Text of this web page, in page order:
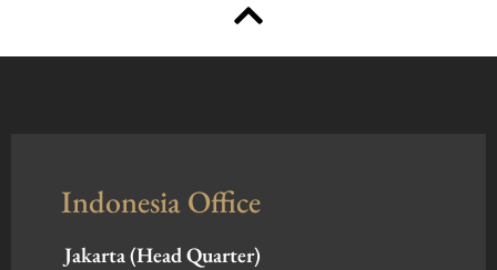
Indonesia Office
Jakarta (Head Quarter)